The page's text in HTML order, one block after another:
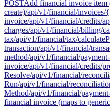
POSTAdd financial invoice item
create)/api/v1/financial/invoices/
invoice/api/v1/financial/credits/
charges/api/v1/financial/billing/
tax/api/v1/financial/tax/calculate
transaction/api/v1/financial/
method/api/v1/financial/
invoice/api/v1/financial/credits/
Resolve/api/v1/financial/
Run/api/v1/financial/
Method/api/v1/financial/
financial invoice (maps to generic